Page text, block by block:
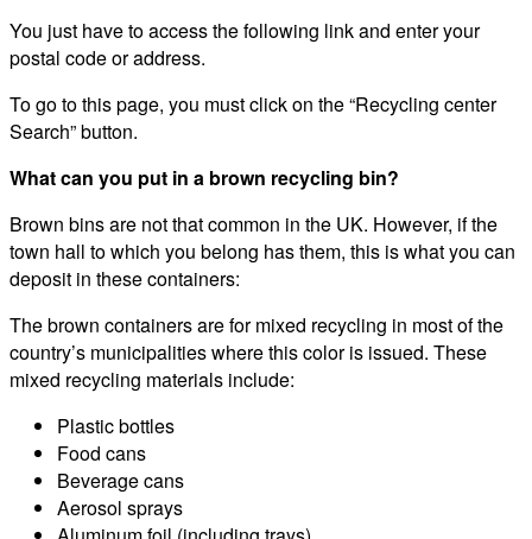
You just have to access the following link and enter your
postal code or address.
To go to this page, you must click on the “Recycling center
Search” button.
What can you put in a brown recycling bin?
Brown bins are not that common in the UK. However, if the
town hall to which you belong has them, this is what you can
deposit in these containers:
The brown containers are for mixed recycling in most of the
country’s municipalities where this color is issued. These
mixed recycling materials include:
Plastic bottles
Food cans
Beverage cans
Aerosol sprays